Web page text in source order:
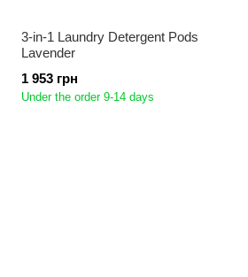
3-in-1 Laundry Detergent Pods
Lavender
1 953 грн
Under the order 9-14 days